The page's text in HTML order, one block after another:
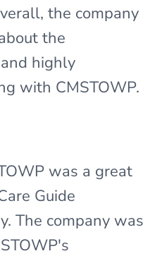
the company
the
highly
with CMSTOWP.
was a great
Guide
The company was